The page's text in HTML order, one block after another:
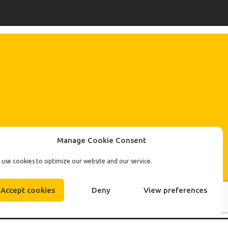
Manage Cookie Consent
use cookies to optimize our website and our service.
Accept cookies Deny View preferences